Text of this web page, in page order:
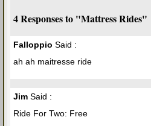
4 Responses to "Mattress Rides"
Falloppio Said :
ah ah maitresse ride
Jim Said :
Ride For Two: Free